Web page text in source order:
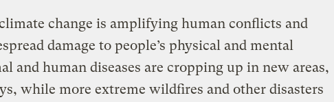
change is amplifying human conflicts and
damage to people’s physical and mental
and human diseases are cropping up in new areas,
while more extreme wildfires and other disasters